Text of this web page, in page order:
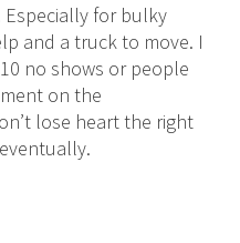
for bulky
and a truck to move. I
no shows or people
on the
lose heart the right